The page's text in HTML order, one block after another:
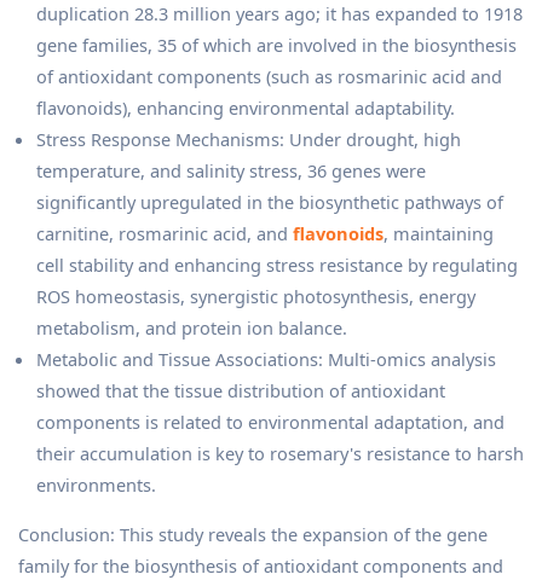
duplication 28.3 million years ago; it has expanded to 1918
gene families, 35 of which are involved in the biosynthesis
of antioxidant components (such as rosmarinic acid and
flavonoids), enhancing environmental adaptability.
Stress Response Mechanisms: Under drought, high
temperature, and salinity stress, 36 genes were
significantly upregulated in the biosynthetic pathways of
carnitine, rosmarinic acid, and flavonoids, maintaining
cell stability and enhancing stress resistance by regulating
ROS homeostasis, synergistic photosynthesis, energy
metabolism, and protein ion balance.
Metabolic and Tissue Associations: Multi-omics analysis
showed that the tissue distribution of antioxidant
components is related to environmental adaptation, and
their accumulation is key to rosemary's resistance to harsh
environments.
Conclusion: This study reveals the expansion of the gene
family for the biosynthesis of antioxidant components and